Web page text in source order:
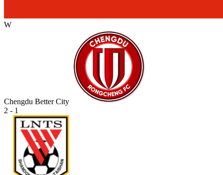
W
Chengdu Better City
2 - 1